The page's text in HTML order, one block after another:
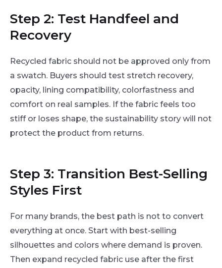
Step 2: Test Handfeel and
Recovery
Recycled fabric should not be approved only from
a swatch. Buyers should test stretch recovery,
opacity, lining compatibility, colorfastness and
comfort on real samples. If the fabric feels too
stiff or loses shape, the sustainability story will not
protect the product from returns.
Step 3: Transition Best-Selling
Styles First
For many brands, the best path is not to convert
everything at once. Start with best-selling
silhouettes and colors where demand is proven.
Then expand recycled fabric use after the first